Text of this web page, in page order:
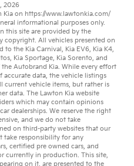
2026
Kia on https://www.lawtonkia.com/
informational purposes only.
this site are provided by the
copyright. All vehicles presented on
to the Kia Carnival, Kia EV6, Kia K4,
, Kia Sportage, Kia Sorento, and
Autobrand Kia. While every effort
accurate data, the vehicle listings
current vehicle items, but rather is
data. The Lawton Kia website
which may contain opinions
car dealerships. We reserve the right
and we do not take
on third-party websites that our
take responsibility for any
, certified pre owned cars, and
currently in production. This site,
on it, are presented to the